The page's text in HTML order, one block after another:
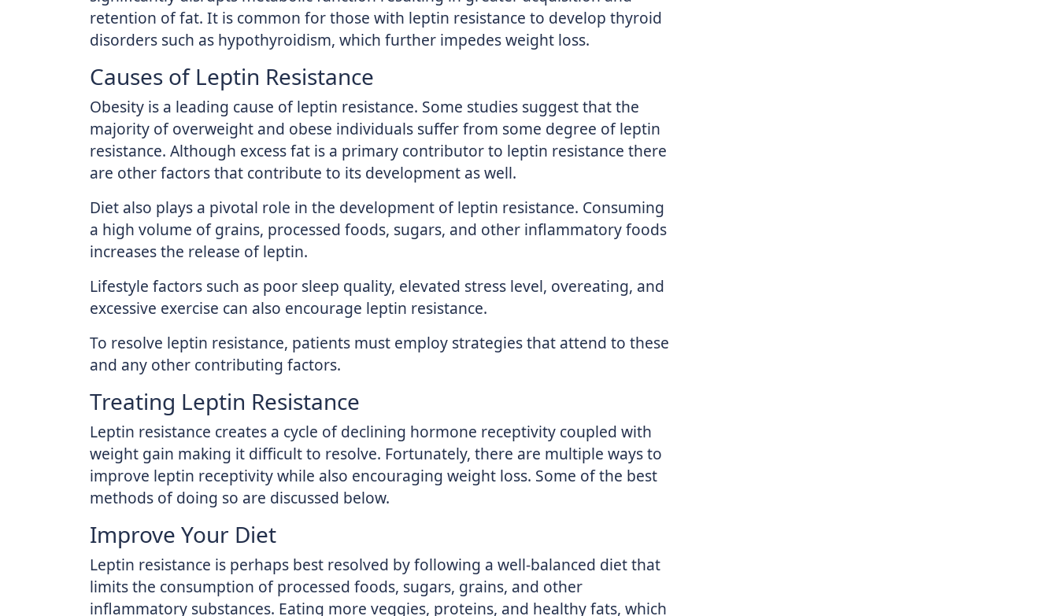
retention of fat. It is common for those with leptin resistance to develop thyroid
disorders such as hypothyroidism, which further impedes weight loss.
Causes of Leptin Resistance
Obesity is a leading cause of leptin resistance. Some studies suggest that the
majority of overweight and obese individuals suffer from some degree of leptin
resistance. Although excess fat is a primary contributor to leptin resistance there
are other factors that contribute to its development as well.
Diet also plays a pivotal role in the development of leptin resistance. Consuming
a high volume of grains, processed foods, sugars, and other inflammatory foods
increases the release of leptin.
Lifestyle factors such as poor sleep quality, elevated stress level, overeating, and
excessive exercise can also encourage leptin resistance.
To resolve leptin resistance, patients must employ strategies that attend to these
and any other contributing factors.
Treating Leptin Resistance
Leptin resistance creates a cycle of declining hormone receptivity coupled with
weight gain making it difficult to resolve. Fortunately, there are multiple ways to
improve leptin receptivity while also encouraging weight loss. Some of the best
methods of doing so are discussed below.
Improve Your Diet
Leptin resistance is perhaps best resolved by following a well-balanced diet that
limits the consumption of processed foods, sugars, grains, and other
inflammatory substances. Eating more veggies, proteins, and healthy fats, which